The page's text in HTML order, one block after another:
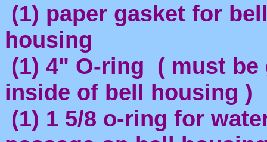
(1) paper gasket for
housing
(1) 4" O-ring ( must be
inside of bell housing )
(1) 1 5/8 o-ring for